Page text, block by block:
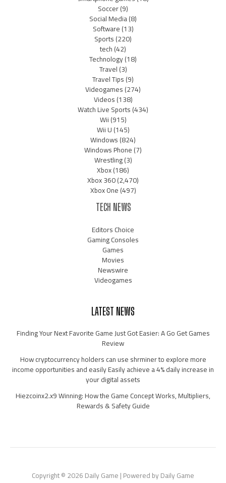
Soccer(9)
Social Media(8)
Software(13)
Sports(220)
tech(42)
Technology(18)
Travel(3)
Travel Tips(9)
Videogames(274)
Videos(138)
Watch Live Sports(434)
Wii(915)
Wii U(145)
Windows(824)
Windows Phone(7)
Wrestling(3)
Xbox(186)
Xbox 360(2,470)
Xbox One(497)
TECH NEWS
Editors Choice
Gaming Consoles
Games
Movies
Newswire
Videogames
LATEST NEWS
Finding Your Next Favorite Game Just Got Easier: A Go Get Games
Review
How cryptocurrency holders can use shrminer to explore more
income opportunities and easily Easily achieve a 4% daily increase in
your digital assets
Hiezcoinx2.x9 Winning: How the Game Concept Works, Multipliers,
Rewards & Safety Guide
Copyright © 2026 Daily Game | Powered by Daily Game